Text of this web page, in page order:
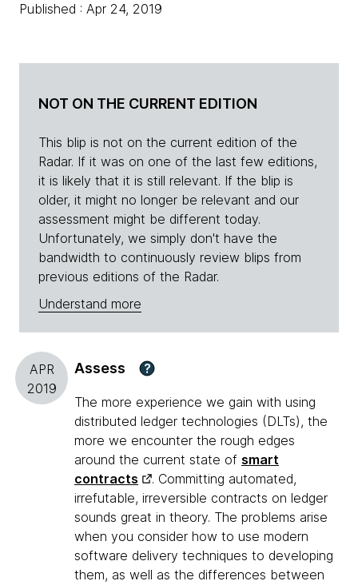
Published : Apr 24, 2019
NOT ON THE CURRENT EDITION
This blip is not on the current edition of the
Radar. If it was on one of the last few editions,
it is likely that it is still relevant. If the blip is
older, it might no longer be relevant and our
assessment might be different today.
Unfortunately, we simply don't have the
bandwidth to continuously review blips from
previous editions of the Radar.
Understand more
APR
2019
Assess ?
The more experience we gain with using
distributed ledger technologies (DLTs), the
more we encounter the rough edges
around the current state of smart
contracts
. Committing automated,
irrefutable, irreversible contracts on ledger
sounds great in theory. The problems arise
when you consider how to use modern
software delivery techniques to developing
them, as well as the differences between